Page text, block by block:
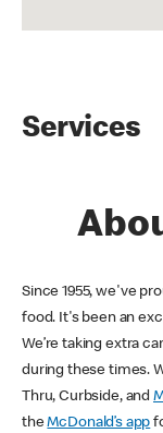
Services
Since 1955, we've
food. It's been an
We’re taking extra
during these times.
Thru, Curbside, and
theMcDonald’s app